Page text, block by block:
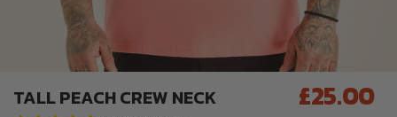
TALL PEACH CREW NECK £25.00